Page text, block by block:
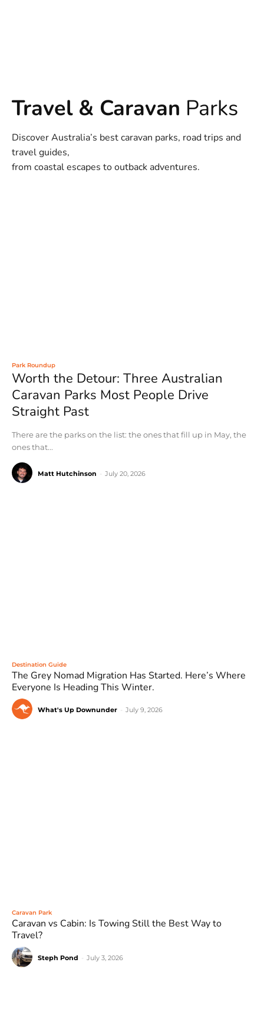
Travel & Caravan Parks
Discover Australia’s best caravan parks, road trips and
travel guides,
from coastal escapes to outback adventures.
Park Roundup
Worth the Detour: Three Australian
Caravan Parks Most People Drive
Straight Past
There are the parks on the list: the ones that fill up in May, the
ones that...
Matt Hutchinson July 20, 2026
Destination Guide
The Grey Nomad Migration Has Started. Here’s Where
Everyone Is Heading This Winter.
What's Up Downunder July 9, 2026
Caravan Park
Caravan vs Cabin: Is Towing Still the Best Way to
Travel?
Steph Pond July 3, 2026